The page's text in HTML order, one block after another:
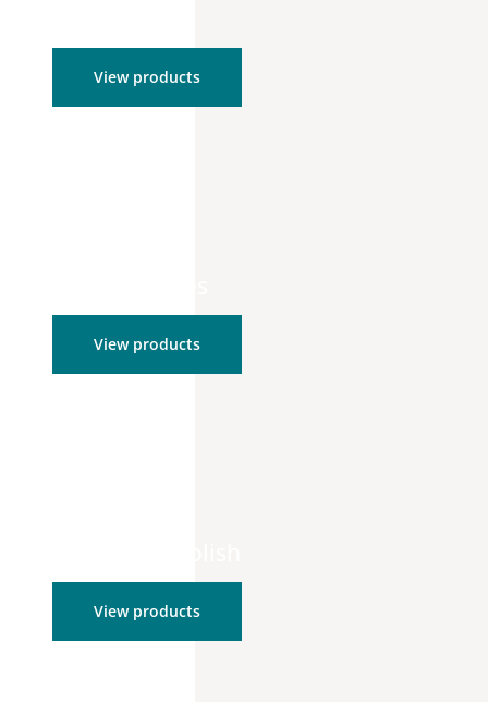
View products
View products
View products